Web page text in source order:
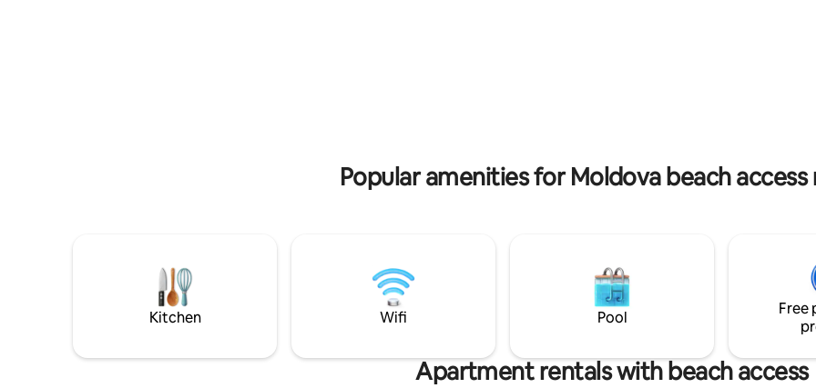
Popular amenities for Moldova beach access
Kitchen Wifi Pool
Free
Apartment rentals with beach access